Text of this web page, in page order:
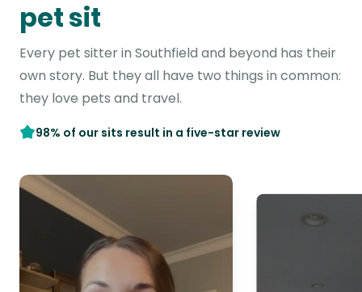
pet sit
Every pet sitter in Southfield and beyond has their
own story. But they all have two things in common:
they love pets and travel.
98% of our sits result in a five-star review